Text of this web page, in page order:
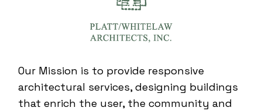
Our Mission is to provide responsive
architectural services, designing buildings
that enrich the user, the community and